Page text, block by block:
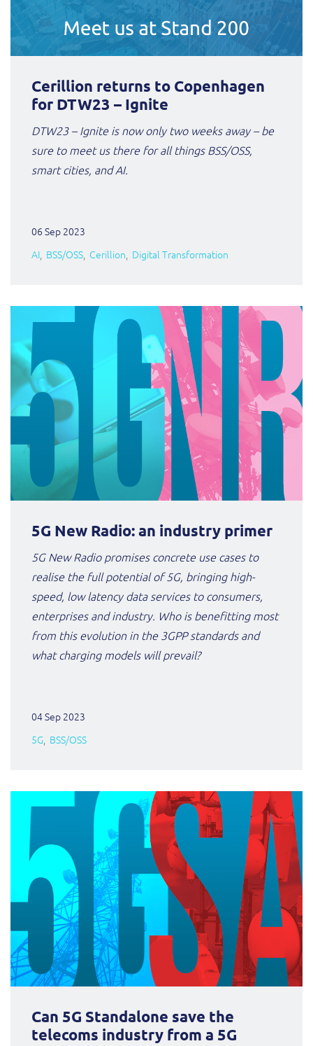
Cerillion returns to Copenhagen
for DTW23 – Ignite
DTW23 – Ignite is now only two weeks away – be
sure to meet us there for all things BSS/OSS,
smart cities, and AI.
06 Sep 2023
AI BSS/OSS Cerillion Digital Transformation
5G New Radio: an industry primer
5G New Radio promises concrete use cases to
realise the full potential of 5G, bringing high-
speed, low latency data services to consumers,
enterprises and industry. Who is benefitting most
from this evolution in the 3GPP standards and
what charging models will prevail?
04 Sep 2023
5G BSS/OSS
Can 5G Standalone save the
telecoms industry from a 5G